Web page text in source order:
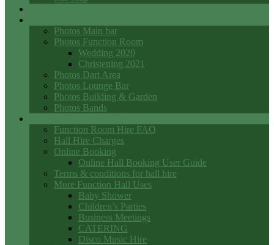
Photos Main bar
Photos Function Room
Wedding 2020
Christening 2021
Photos Dart Area
Photos Lounge Bar
Photos Building & Garden
Photos Bands
Function Room Hire FAQ
Hall Hire Charges
Online Booking
Online Hall Booking User Guide
Terms & conditions for hall hire
More Function Hall Uses
Baby Shower
Children’s Parties
Business Meetings
CATERING
Disco Music Hire